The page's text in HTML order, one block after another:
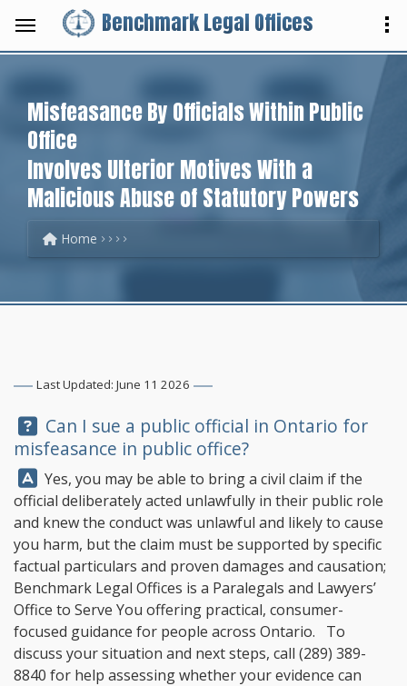
Benchmark Legal Offices
Misfeasance By Officials Within Public
Office
Involves Ulterior Motives With a
Malicious Abuse of Statutory Powers
Home
Last Updated: June 11 2026
Question:
Can I sue a public official in Ontario for
misfeasance in public office?
Answer:
Yes, you may be able to bring a civil claim if the
official deliberately acted unlawfully in their public role
and knew the conduct was unlawful and likely to cause
you harm, but the claim must be supported by specific
factual particulars and proven damages and causation;
Benchmark Legal Offices is a Paralegals and Lawyers’
Office to Serve You offering practical, consumer-
focused guidance for people across Ontario. To
discuss your situation and next steps, call (289) 389-
8840 for help assessing whether your evidence can